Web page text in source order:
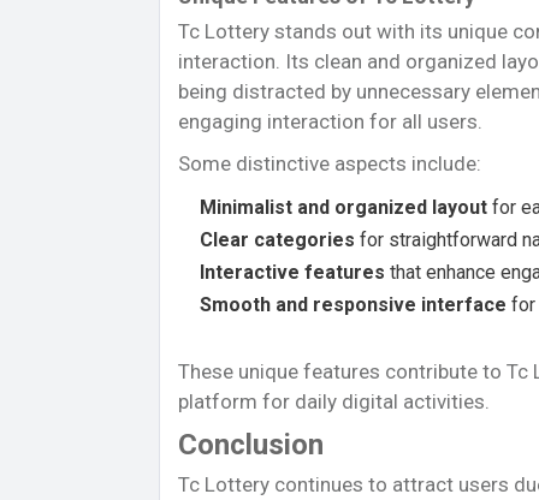
Tc Lottery stands out with its unique
interaction. Its clean and organized
being distracted by unnecessary
engaging interaction for all users.
Some distinctive aspects include:
Minimalist and organized layout for
Clear categories for straightforward
Interactive features that enhance
Smooth and responsive interface for
These unique features contribute to Tc
platform for daily digital activities.
Conclusion
Tc Lottery continues to attract users